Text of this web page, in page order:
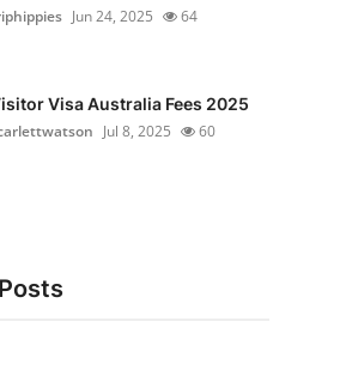
Jun 24, 2025 64
Visa Australia Fees 2025
Jul 8, 2025 60